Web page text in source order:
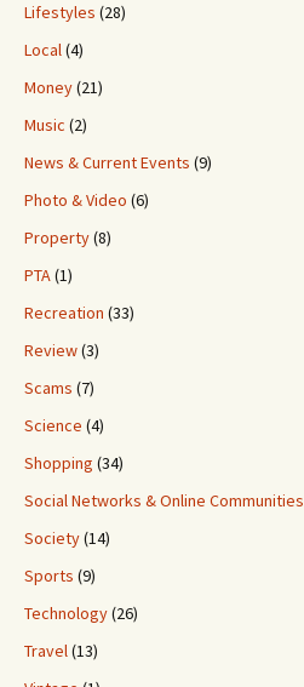
Lifestyles (28)
Local(4)
Money(21)
Music (2)
News & Current Events (9)
Photo & Video (6)
Property(8)
PTA(1)
Recreation (33)
Review(3)
Scams (7)
Science (4)
Shopping (34)
Social Networks & Online Communities
Society(14)
Sports (9)
Technology(26)
Travel(13)